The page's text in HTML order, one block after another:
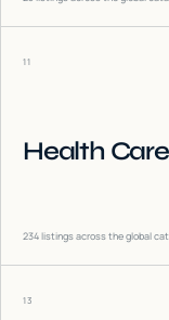
11
Health Care
234listings across the global
13